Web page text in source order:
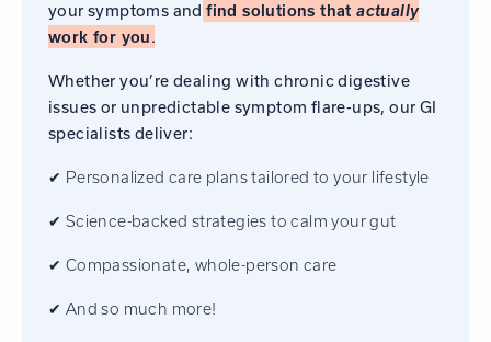
your symptoms andfind solutions thatactually
work for you.
Whether you’re dealing with chronic digestive
issues or unpredictable symptom flare-ups, our GI
specialists deliver:
✔ Personalized care plans tailored to your lifestyle
✔ Science-backed strategies to calm your gut
✔ Compassionate, whole-person care
✔ And so much more!